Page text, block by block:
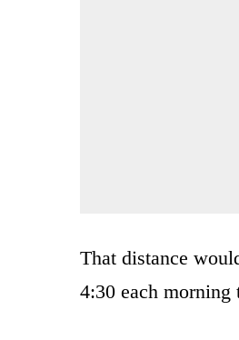
That distance
4:30 each morning